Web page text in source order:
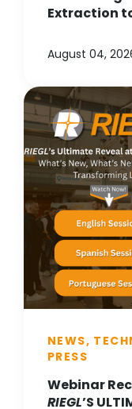
Extraction
August 04,
NEWS,
PRESS
Webinar
RIEGL’S